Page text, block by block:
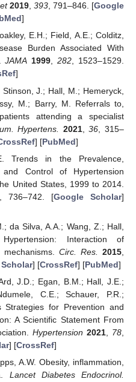
2019, 393, 791–846. [Google
]
E.H.; Field, A.E.; Colditz,
Burden Associated With
JAMA 1999,282, 1523–1529.
]
J.; Hall, M.; Hemeryck,
M.; Barry, M. Referrals to,
attending a specialist
Hypertens. 2021,36 , 315–
] [PubMed]
Trends in the Prevalence,
and Control of Hypertension
United States, 1999 to 2014.
736–742. [Google Scholar]
da Silva, A.A.; Wang, Z.; Hall,
Interaction of
Circ. Res. 2015
] [CrossRef] [PubMed]
J.D.; Egan, B.M.; Hall, J.E.;
C.E.; Schauer, P.R.;
Strategies for Prevention and
A Scientific Statement From
Hypertension 2021 78
] [CrossRef]
A.W. Obesity, inflammation,
Lancet Diabetes Endocrinol.